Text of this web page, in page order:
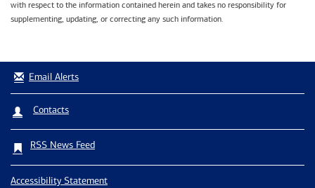
with respect to the information contained herein and takes no responsibility for
supplementing, updating, or correcting any such information.
Email Alerts
Contacts
RSS News Feed
Accessibility Statement